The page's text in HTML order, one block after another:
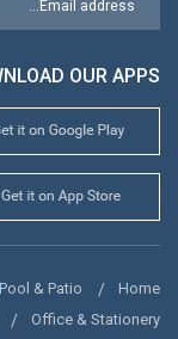
OUR APPS
Home
& Patio
Office & Stationery